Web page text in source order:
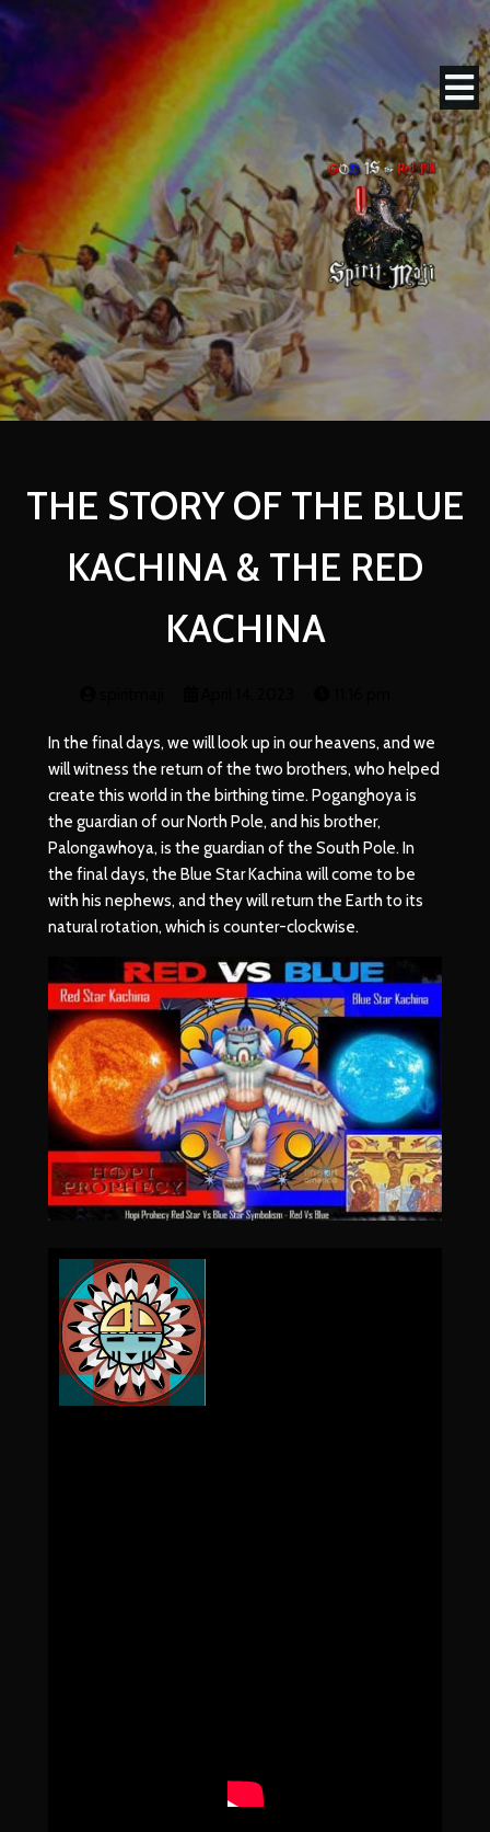
THE STORY OF THE BLUE
KACHINA & THE RED
KACHINA
In the final days, we will look up in our heavens, and we
will witness the return of the two brothers, who helped
create this world in the birthing time. Poganghoya is
the guardian of our North Pole, and his brother,
Palongawhoya, is the guardian of the South Pole. In
the final days, the Blue Star Kachina will come to be
with his nephews, and they will return the Earth to its
natural rotation, which is counter-clockwise.